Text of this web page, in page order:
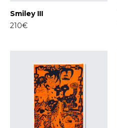
Smiley III
210€